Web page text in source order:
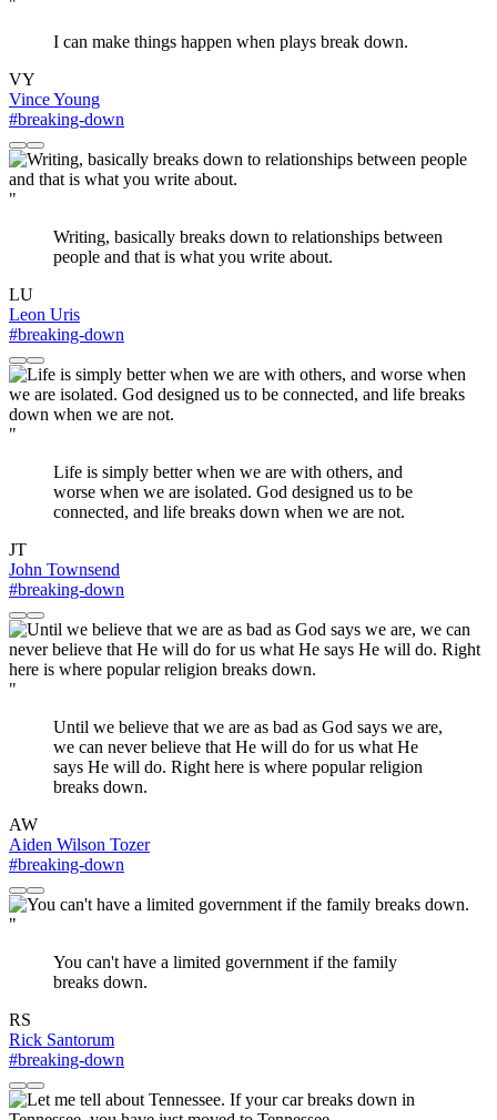
"
I can make things happen when plays break down.
VY
Vince Young
#breaking-down
"
Writing, basically breaks down to relationships between
people and that is what you write about.
LU
Leon Uris
#breaking-down
"
Life is simply better when we are with others, and
worse when we are isolated. God designed us to be
connected, and life breaks down when we are not.
JT
John Townsend
#breaking-down
"
Until we believe that we are as bad as God says we are,
we can never believe that He will do for us what He
says He will do. Right here is where popular religion
breaks down.
AW
Aiden Wilson Tozer
#breaking-down
"
You can't have a limited government if the family
breaks down.
RS
Rick Santorum
#breaking-down